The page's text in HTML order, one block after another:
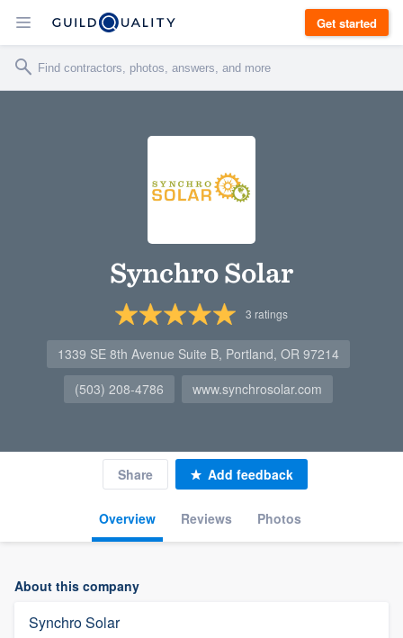
Get started
Synchro Solar
3 ratings
1339 SE 8th Avenue Suite B, Portland, OR 97214
(503) 208-4786
www.synchrosolar.com
Overview Reviews Photos
Share Add feedback
About this company
Synchro Solar